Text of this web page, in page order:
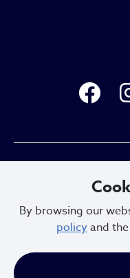
By browsing our
policyand